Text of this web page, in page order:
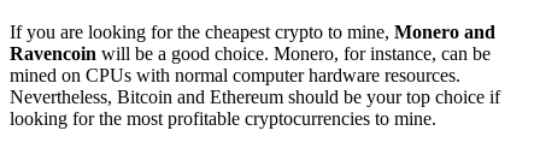
If you are looking for the cheapest crypto to mine, Monero and
Ravencoin will be a good choice. Monero, for instance, can be
mined on CPUs with normal computer hardware resources.
Nevertheless, Bitcoin and Ethereum should be your top choice if
looking for the most profitable cryptocurrencies to mine.